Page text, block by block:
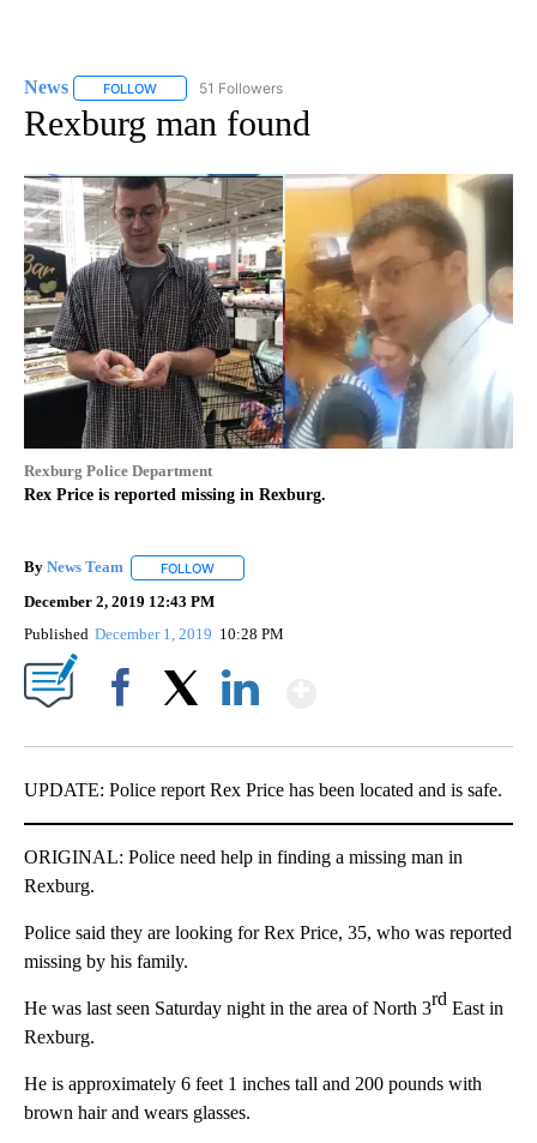
News FOLLOW FOLLOW "NEWS" TO RECEIVE NOTIFICATIONS ABOUT
51 Followers
Rexburg man found
Rexburg Police Department
Rex Price is reported missing in Rexburg.
By News Team FOLLOW
December 2, 2019 12:43 PM
Published December 1, 2019 10:28 PM
UPDATE: Police report Rex Price has been located and is safe.
ORIGINAL: Police need help in finding a missing man in
Rexburg.
Police said they are looking for Rex Price, 35, who was reported
missing by his family.
He was last seen Saturday night in the area of North 3rd East in
Rexburg.
He is approximately 6 feet 1 inches tall and 200 pounds with
brown hair and wears glasses.